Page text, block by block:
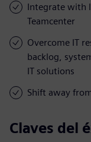
Integrate with
Teamcenter
Overcome IT
backlog,
IT solutions
Shift away
Claves del